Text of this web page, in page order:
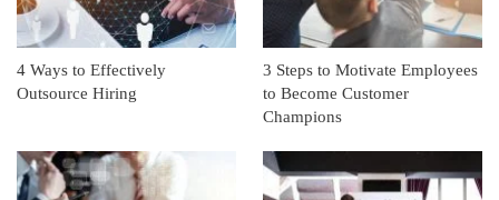
4 Ways to Effectively
Outsource Hiring
3 Steps to Motivate Employees
to Become Customer
Champions